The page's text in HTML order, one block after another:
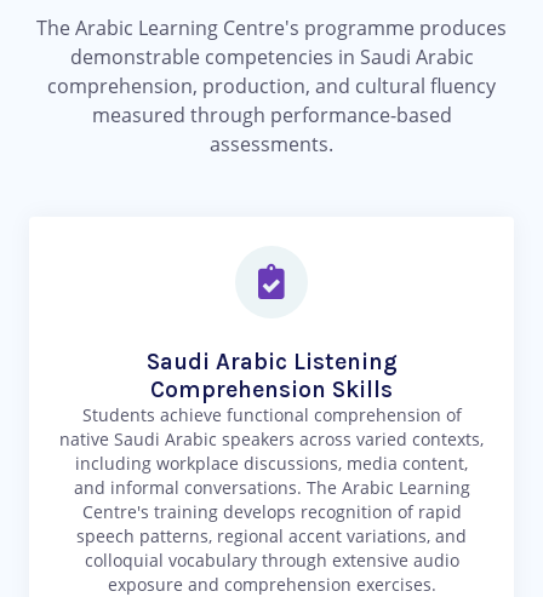
The Arabic Learning Centre's programme produces
demonstrable competencies in Saudi Arabic
comprehension, production, and cultural fluency
measured through performance-based
assessments.
Saudi Arabic Listening
Comprehension Skills
Students achieve functional comprehension of
native Saudi Arabic speakers across varied contexts,
including workplace discussions, media content,
and informal conversations. The Arabic Learning
Centre's training develops recognition of rapid
speech patterns, regional accent variations, and
colloquial vocabulary through extensive audio
exposure and comprehension exercises.